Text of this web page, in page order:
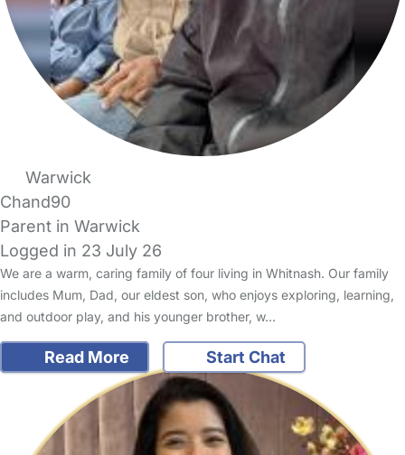
Warwick
Chand90
Parent in Warwick
Logged in 23 July 26
We are a warm, caring family of four living in Whitnash. Our family
includes Mum, Dad, our eldest son, who enjoys exploring, learning,
and outdoor play, and his younger brother, w…
Read More Start Chat